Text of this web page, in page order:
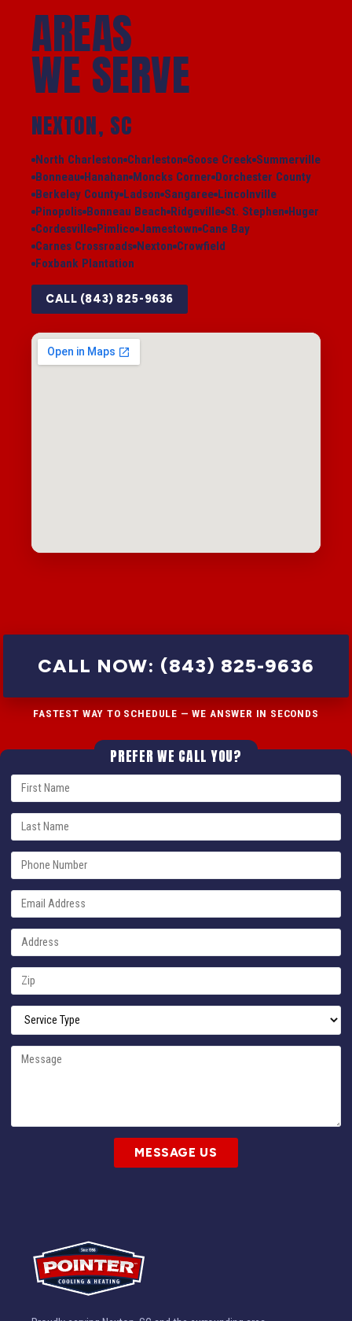
AREAS
WE SERVE
NEXTON, SC
North Charleston Charleston Goose Creek Summerville
Bonneau Hanahan Moncks Corner Dorchester County
Berkeley County Ladson Sangaree Lincolnville
Pinopolis Bonneau Beach Ridgeville St. Stephen Huger
Cordesville Pimlico Jamestown Cane Bay
Carnes Crossroads Nexton Crowfield
Foxbank Plantation
CALL (843) 825-9636
CALL NOW: (843) 825-9636
FASTEST WAY TO SCHEDULE — WE ANSWER IN SECONDS
PREFER WE CALL YOU?
MESSAGE US